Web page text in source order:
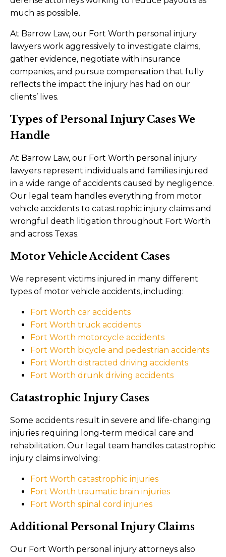
much as possible.
At Barrow Law, our Fort Worth personal injury
lawyers work aggressively to investigate claims,
gather evidence, negotiate with insurance
companies, and pursue compensation that fully
reflects the impact the injury has had on our
clients’ lives.
Types of Personal Injury Cases We
Handle
At Barrow Law, our Fort Worth personal injury
lawyers represent individuals and families injured
in a wide range of accidents caused by negligence.
Our legal team handles everything from motor
vehicle accidents to catastrophic injury claims and
wrongful death litigation throughout Fort Worth
and across Texas.
Motor Vehicle Accident Cases
We represent victims injured in many different
types of motor vehicle accidents, including:
Fort Worth car accidents
Fort Worth truck accidents
Fort Worth motorcycle accidents
Fort Worth bicycle and pedestrian accidents
Fort Worth distracted driving accidents
Fort Worth drunk driving accidents
Catastrophic Injury Cases
Some accidents result in severe and life-changing
injuries requiring long-term medical care and
rehabilitation. Our legal team handles catastrophic
injury claims involving:
Fort Worth catastrophic injuries
Fort Worth traumatic brain injuries
Fort Worth spinal cord injuries
Additional Personal Injury Claims
Our Fort Worth personal injury attorneys also